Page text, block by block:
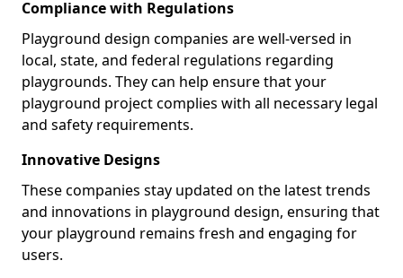
Compliance with Regulations
Playground design companies are well-versed in
local, state, and federal regulations regarding
playgrounds. They can help ensure that your
playground project complies with all necessary legal
and safety requirements.
Innovative Designs
These companies stay updated on the latest trends
and innovations in playground design, ensuring that
your playground remains fresh and engaging for
users.